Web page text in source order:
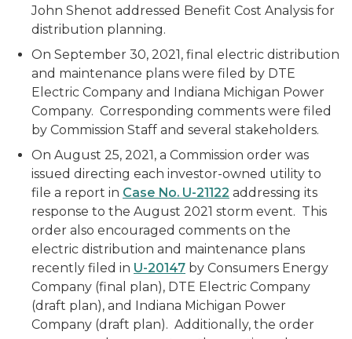
John Shenot addressed Benefit Cost Analysis for
distribution planning.
On September 30, 2021, final electric distribution
and maintenance plans were filed by DTE
Electric Company and Indiana Michigan Power
Company. Corresponding comments were filed
by Commission Staff and several stakeholders.
On August 25, 2021, a Commission order was
issued directing each investor-owned utility to
file a report in Case No. U-21122 addressing its
response to the August 2021 storm event. This
order also encouraged comments on the
electric distribution and maintenance plans
recently filed in U-20147 by Consumers Energy
Company (final plan), DTE Electric Company
(draft plan), and Indiana Michigan Power
Company (draft plan). Additionally, the order